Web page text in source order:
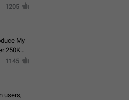
1205
My
250K
1145
users,